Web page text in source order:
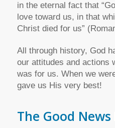
in the eternal fact that
love toward us, in that
Christ died for us”
All through history, God
our attitudes and actions
was for us. When we
gave us His very best!
The Good